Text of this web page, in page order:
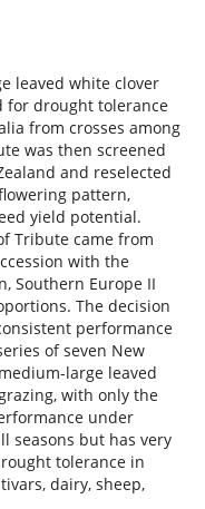
leaved white clover
for drought tolerance
from crosses among
was then screened
and reselected
pattern,
yield potential.
Tribute came from
with the
Southern Europe II
The decision
performance
of seven New
large leaved
with only the
under
seasons but has very
tolerance in
dairy, sheep,